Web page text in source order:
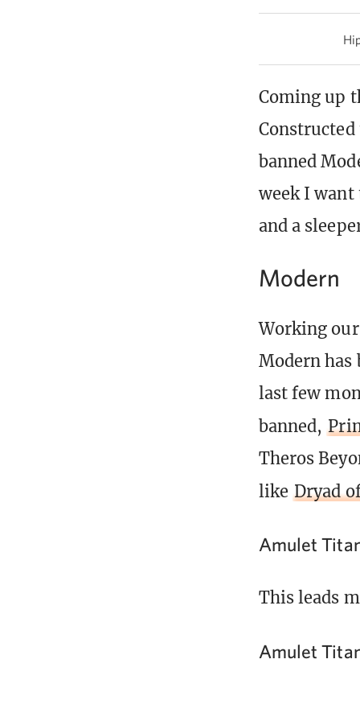
Coming up
banned
week I want
and a
Modern
Working
Modern has
last few
banned,
Theros
like Dryad
Amulet
This leads
Amulet